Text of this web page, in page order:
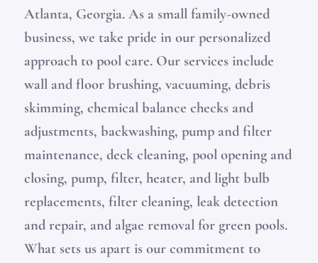
Atlanta, Georgia. As a small family-owned
business, we take pride in our personalized
approach to pool care. Our services include
wall and floor brushing, vacuuming, debris
skimming, chemical balance checks and
adjustments, backwashing, pump and filter
maintenance, deck cleaning, pool opening and
closing, pump, filter, heater, and light bulb
replacements, filter cleaning, leak detection
and repair, and algae removal for green pools.
What sets us apart is our commitment to